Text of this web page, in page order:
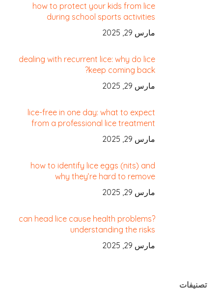
how to protect your kids from lice
during school sports activities
مارس 29, 2025
dealing with recurrent lice: why do lice
keep coming back?
مارس 29, 2025
lice-free in one day: what to expect
from a professional lice treatment
مارس 29, 2025
how to identify lice eggs (nits) and
why they’re hard to remove
مارس 29, 2025
can head lice cause health problems?
understanding the risks
مارس 29, 2025
تصنيفات